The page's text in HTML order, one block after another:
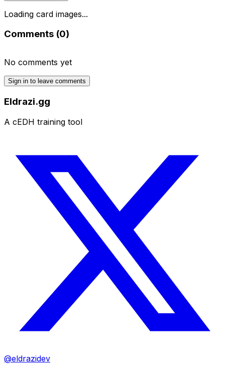
Loading card images...
Comments (0)
No comments yet
Sign in to leave comments
Eldrazi.gg
A cEDH training tool
@eldrazidev